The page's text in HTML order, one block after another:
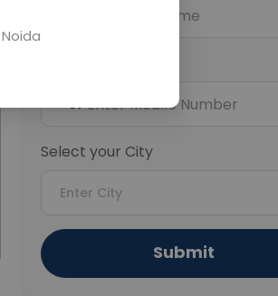
+91
Select your City
Enter City
Submit
Noida